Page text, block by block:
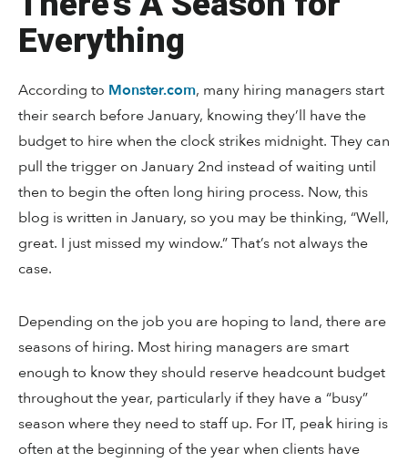
Everything
According to Monster.com, many hiring managers start
their search before January, knowing they’ll have the
budget to hire when the clock strikes midnight. They can
pull the trigger on January 2nd instead of waiting until
then to begin the often long hiring process. Now, this
blog is written in January, so you may be thinking, “Well,
great. I just missed my window.” That’s not always the
case.
Depending on the job you are hoping to land, there are
seasons of hiring. Most hiring managers are smart
enough to know they should reserve headcount budget
throughout the year, particularly if they have a “busy”
season where they need to staff up. For IT, peak hiring is
often at the beginning of the year when clients have